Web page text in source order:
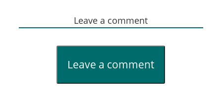
Leave a comment
Leave a comment